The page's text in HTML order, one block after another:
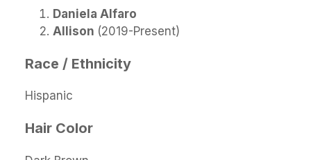
Daniela Alfaro
Allison (2019-Present)
Race / Ethnicity
Hispanic
Hair Color